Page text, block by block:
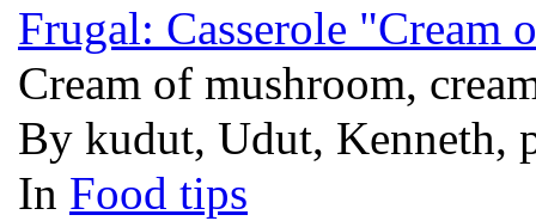
Frugal: Casserole
Cream of mushroom,
By kudut, Udut, Kenneth,
In Food tips